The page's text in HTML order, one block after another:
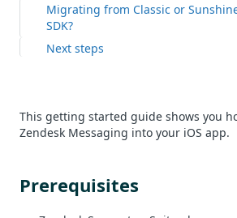
Migrating from Classic or
SDK?
Next steps
This getting started guide shows you
Zendesk Messaging into your iOS app.
Prerequisites